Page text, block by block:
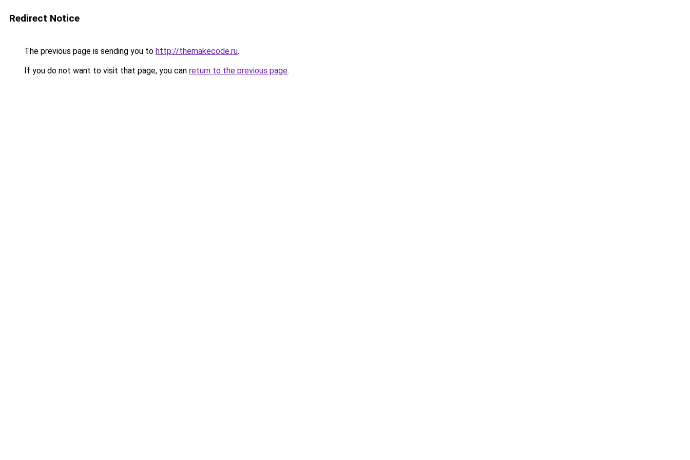
Redirect Notice
The previous page is sending you to http://themakecode.ru.
If you do not want to visit that page, you can return to the previous page.